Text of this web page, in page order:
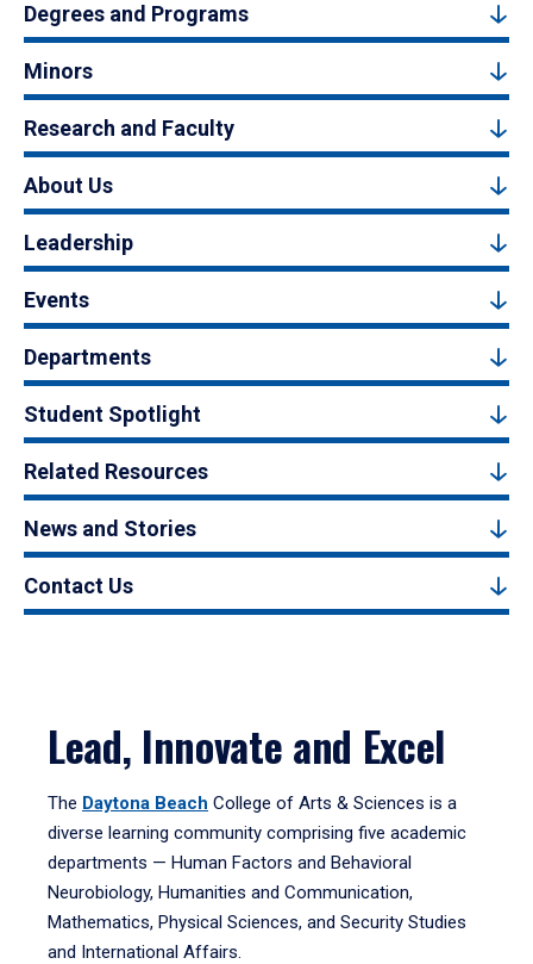
Degrees and Programs
Minors
Research and Faculty
About Us
Leadership
Events
Departments
Student Spotlight
Related Resources
News and Stories
Contact Us
Lead, Innovate and Excel
The Daytona Beach College of Arts & Sciences is a
diverse learning community comprising five academic
departments — Human Factors and Behavioral
Neurobiology, Humanities and Communication,
Mathematics, Physical Sciences, and Security Studies
and International Affairs.